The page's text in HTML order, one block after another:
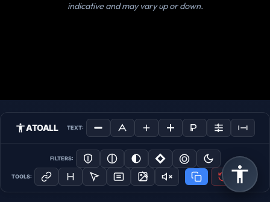
indicative and may vary up or down.
ATOALL TEXT:
FILTERS:
TOOLS: